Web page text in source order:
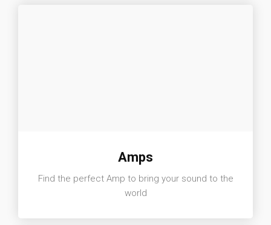
Amps
Find the perfect Amp to bring your sound to the
world